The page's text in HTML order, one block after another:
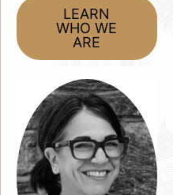
LEARN
WHO WE
ARE